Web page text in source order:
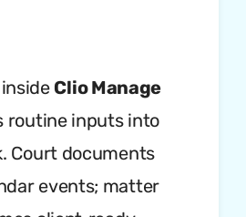
Clio Manage
routine inputs into
Court documents
events; matter